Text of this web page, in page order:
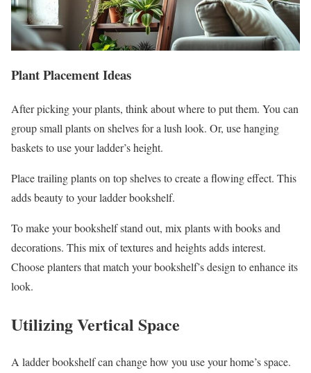
Plant Placement Ideas
After picking your plants, think about where to put them. You can
group small plants on shelves for a lush look. Or, use hanging
baskets to use your ladder’s height.
Place trailing plants on top shelves to create a flowing effect. This
adds beauty to your ladder bookshelf.
To make your bookshelf stand out, mix plants with books and
decorations. This mix of textures and heights adds interest.
Choose planters that match your bookshelf’s design to enhance its
look.
Utilizing Vertical Space
A ladder bookshelf can change how you use your home’s space.